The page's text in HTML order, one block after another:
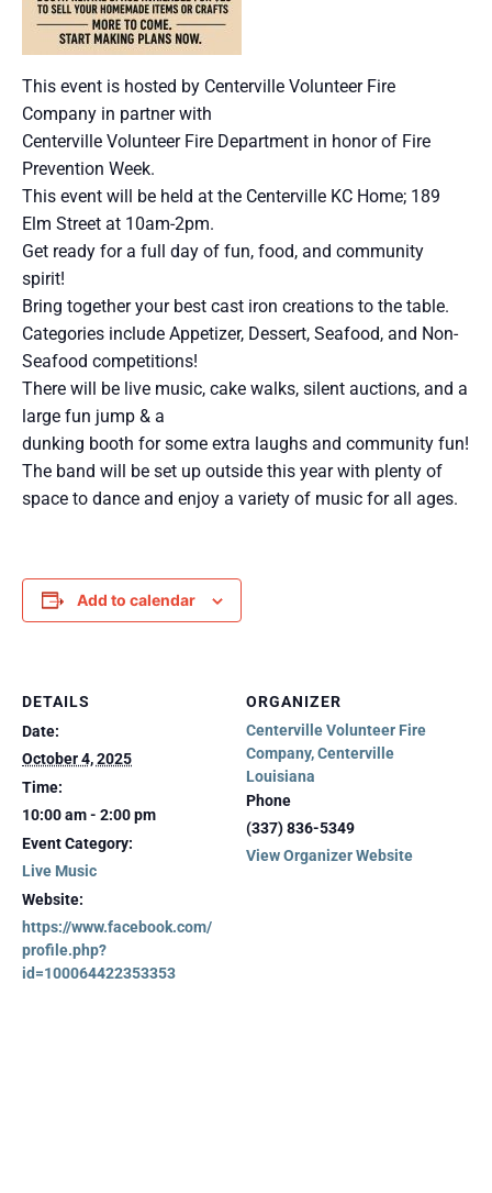
This event is hosted by Centerville Volunteer Fire
Company in partner with
Centerville Volunteer Fire Department in honor of Fire
Prevention Week.
This event will be held at the Centerville KC Home; 189
Elm Street at 10am-2pm.
Get ready for a full day of fun, food, and community
spirit!
Bring together your best cast iron creations to the table.
Categories include Appetizer, Dessert, Seafood, and Non-
Seafood competitions!
There will be live music, cake walks, silent auctions, and a
large fun jump & a
dunking booth for some extra laughs and community fun!
The band will be set up outside this year with plenty of
space to dance and enjoy a variety of music for all ages.
Add to calendar
DETAILS
Date:
October 4, 2025
Time:
10:00 am - 2:00 pm
Event Category:
Live Music
Website:
https://www.facebook.com/
profile.php?
id=100064422353353
ORGANIZER
Centerville Volunteer Fire
Company, Centerville
Louisiana
Phone
(337) 836-5349
View Organizer Website